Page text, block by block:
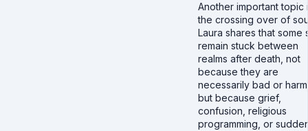
Another important topic
the crossing over of
Laura shares that some
remain stuck between
realms after death, not
because they are
necessarily bad or
but because grief,
confusion, religious
programming, or